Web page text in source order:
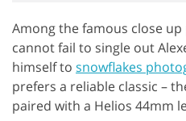
Among the famous close
cannot fail to single out
himself to snowflakes
prefers a reliable classic –
paired with a Helios 44mm